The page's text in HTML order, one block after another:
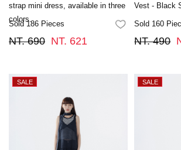
strap mini dress, available in three
colors.
Sold 186 Pieces FAVORITES
NT. 690 NT. 621
Vest - Black
Sold 160
NT. 490